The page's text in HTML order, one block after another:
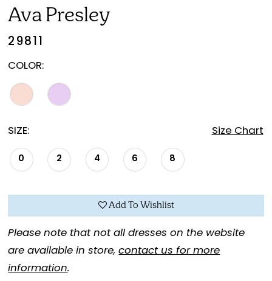
Ava Presley
29811
COLOR:
SIZE: Size Chart
0 2 4 6 8
Add To Wishlist
Please note that not all dresses on the website
are available in store,contact us for more
information.